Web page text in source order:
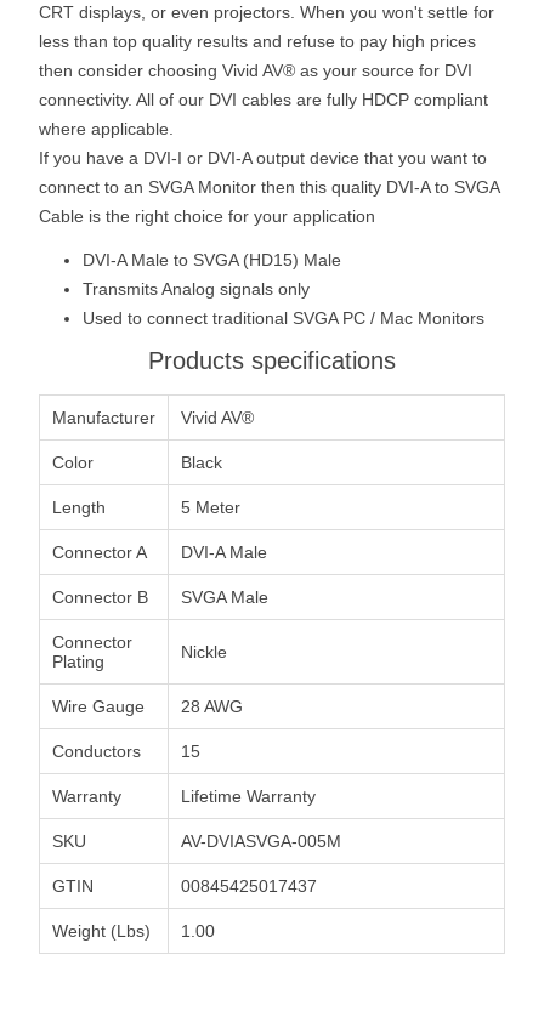
CRT displays, or even projectors. When you won't settle for
less than top quality results and refuse to pay high prices
then consider choosing Vivid AV® as your source for DVI
connectivity. All of our DVI cables are fully HDCP compliant
where applicable.
If you have a DVI-I or DVI-A output device that you want to
connect to an SVGA Monitor then this quality DVI-A to SVGA
Cable is the right choice for your application
DVI-A Male to SVGA (HD15) Male
Transmits Analog signals only
Used to connect traditional SVGA PC / Mac Monitors
Products specifications
Manufacturer Vivid AV®
Color Black
Length 5 Meter
Connector A DVI-A Male
Connector B SVGA Male
Connector
Plating
Nickle
Wire Gauge 28 AWG
Conductors 15
Warranty Lifetime Warranty
SKU AV-DVIASVGA-005M
GTIN 00845425017437
Weight (Lbs) 1.00